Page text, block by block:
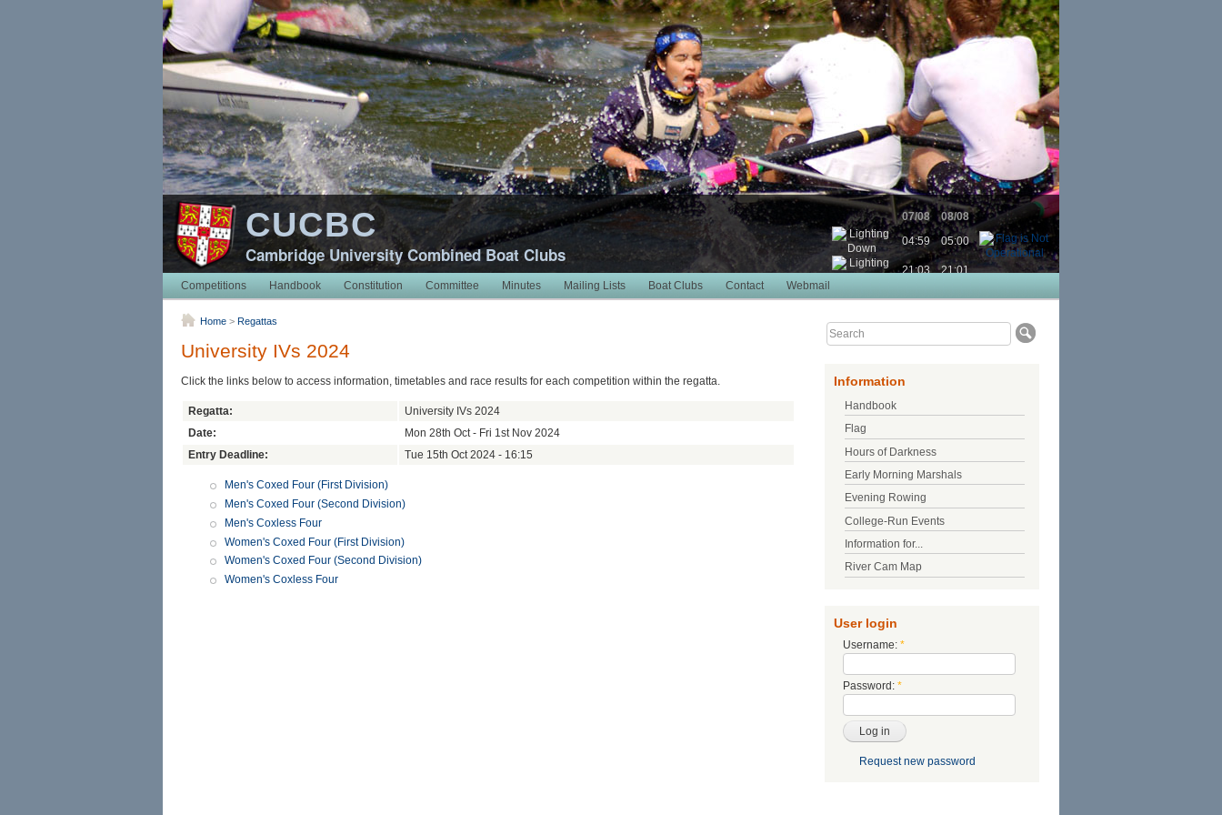
CUCBC
Cambridge University Combined Boat Clubs
07/08
08/08
04:59
05:00
21:03
21:01
Competitions
Handbook Constitution Committee Minutes Mailing Lists Boat Clubs Contact Webmail
Home > Regattas
University IVs 2024
Click the links below to access information, timetables and race results for each competition within the regatta.
Regatta:
University IVs 2024
Date:
Mon 28th Oct - Fri 1st Nov 2024
Entry Deadline:
Tue 15th Oct 2024 - 16:15
Men's Coxed Four (First Division)
Men's Coxed Four (Second Division)
Men's Coxless Four
Women's Coxed Four (First Division)
Women's Coxed Four (Second Division)
Women's Coxless Four
Information
Handbook
Flag
Hours of Darkness
Early Morning Marshals
Evening Rowing
College-Run Events
Information for...
River Cam Map
User login
Username: *
Password: *
Request new password